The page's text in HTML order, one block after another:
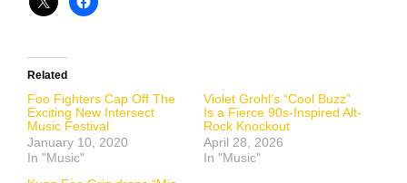
Related
Foo Fighters Cap Off The
Exciting New Intersect
Music Festival
January 10, 2020
In "Music"
Violet Grohl’s “Cool Buzz”
Is a Fierce 90s-Inspired Alt-
Rock Knockout
April 28, 2026
In "Music"